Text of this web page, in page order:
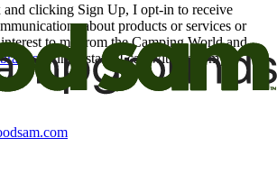
clicking Sign Up, I opt-in to receive
about products or services or
to me from the Camping World and
. I understand I can withdraw my